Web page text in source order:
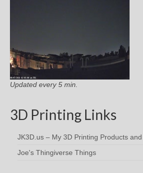
Updated every 5 min.
3D Printing Links
JK3D.us – My 3D Printing Products
Joe's Thingiverse Things